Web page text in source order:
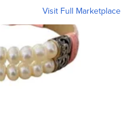
Visit Full Marketplace